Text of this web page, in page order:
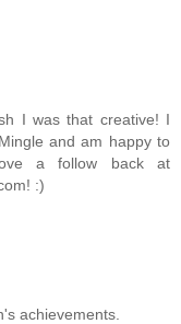
I was that creative! I
and am happy to
a follow back at
:)
achievements.